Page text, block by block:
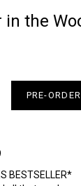
in the
PRE-ORDER
BESTSELLER*